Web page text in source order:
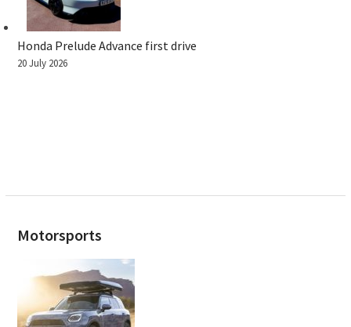
Honda Prelude Advance first drive
20 July 2026
Motorsports